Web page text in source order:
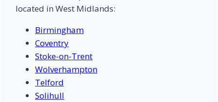
located in West Midlands:
Birmingham
Coventry
Stoke-on-Trent
Wolverhampton
Telford
Solihull